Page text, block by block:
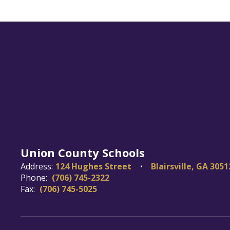
Union County Schools
Address: 124 Hughes Street
Blairsville, GA
Phone: (706) 745-2322
Fax: (706) 745-5025